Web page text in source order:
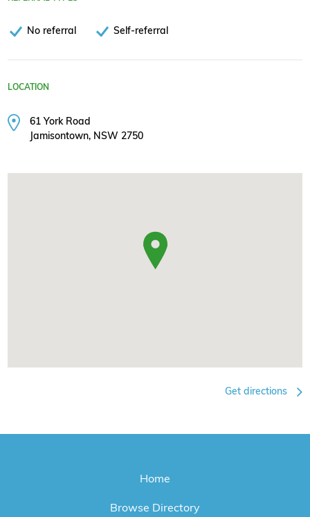
No referral Self-referral
LOCATION
61 York Road
Jamisontown, NSW 2750
Get directions
Home
Browse Directory